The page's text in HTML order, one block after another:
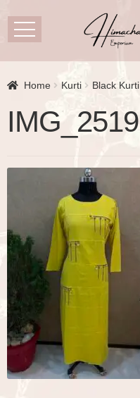
Home Kurti Black Kurti
IMG_2519